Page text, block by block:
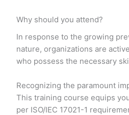
Why should you attend?
In response to the growing
nature, organizations are
who possess the necessary
Recognizing the paramount
This training course equips
per ISO/IEC 17021-1